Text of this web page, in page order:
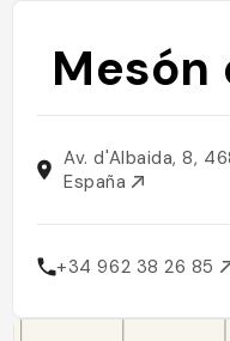
Mesón
Av. d'Albaida, 8,
España
+34 962 38 26 85